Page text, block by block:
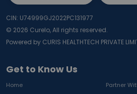
Get to Know Us
Home
Partner
CIN: U74999GJ2022PC131977
© 2026 Curelo, All rights reserved.
Powered by CURIS HEALTHTECH PRIVATE